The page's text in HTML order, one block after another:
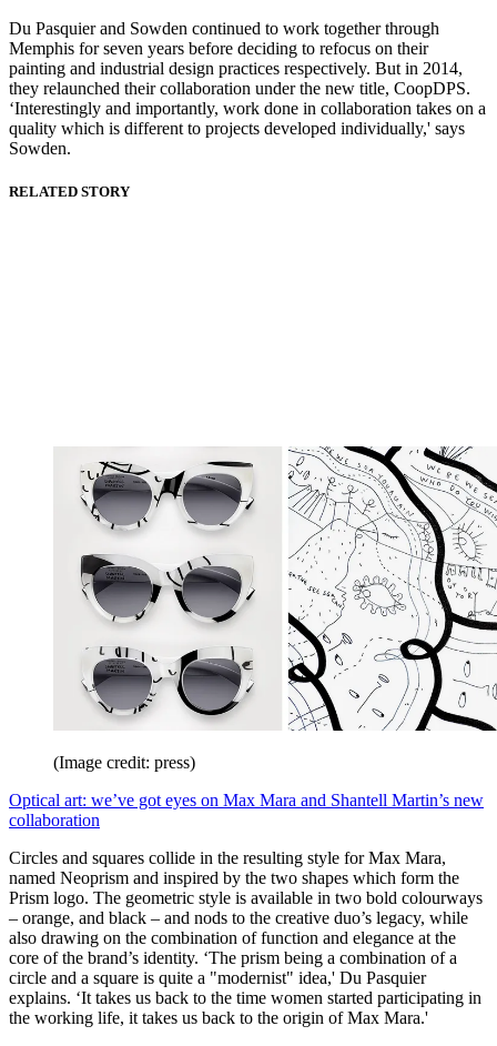
Du Pasquier and Sowden continued to work together through
Memphis for seven years before deciding to refocus on their
painting and industrial design practices respectively. But in 2014,
they relaunched their collaboration under the new title, CoopDPS.
‘Interestingly and importantly, work done in collaboration takes on a
quality which is different to projects developed individually,' says
Sowden.
RELATED STORY
(Image credit: press)
Optical art: we’ve got eyes on Max Mara and Shantell Martin’s new
collaboration
Circles and squares collide in the resulting style for Max Mara,
named Neoprism and inspired by the two shapes which form the
Prism logo. The geometric style is available in two bold colourways
– orange, and black – and nods to the creative duo’s legacy, while
also drawing on the combination of function and elegance at the
core of the brand’s identity. ‘The prism being a combination of a
circle and a square is quite a "modernist" idea,' Du Pasquier
explains. ‘It takes us back to the time women started participating in
the working life, it takes us back to the origin of Max Mara.'